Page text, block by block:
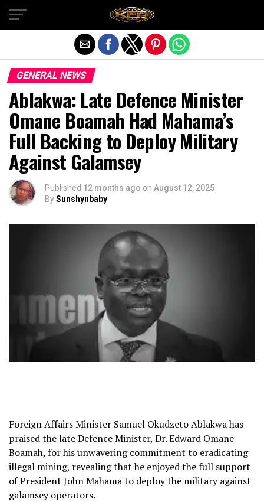
GENERAL NEWS
Ablakwa: Late Defence Minister
Omane Boamah Had Mahama’s
Full Backing to Deploy Military
Against Galamsey
Published 12 months ago on August 12, 2025
BySunshynbaby
Foreign Affairs Minister Samuel Okudzeto Ablakwa has
praised the late Defence Minister, Dr. Edward Omane
Boamah, for his unwavering commitment to eradicating
illegal mining, revealing that he enjoyed the full support
of President John Mahama to deploy the military against
galamsey operators.
Exit mobile version